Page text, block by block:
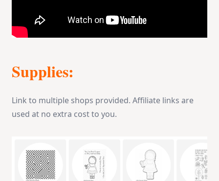
Supplies:
Link to multiple shops provided. Affiliate links are
used at no extra cost to you.